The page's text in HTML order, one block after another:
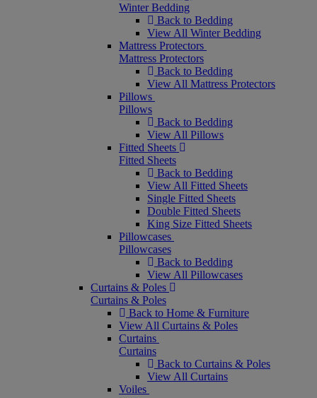
Winter Bedding
Back to Bedding
View All Winter Bedding
Mattress Protectors
Mattress Protectors
Back to Bedding
View All Mattress Protectors
Pillows
Pillows
Back to Bedding
View All Pillows
Fitted Sheets
Fitted Sheets
Back to Bedding
View All Fitted Sheets
Single Fitted Sheets
Double Fitted Sheets
King Size Fitted Sheets
Pillowcases
Pillowcases
Back to Bedding
View All Pillowcases
Curtains & Poles
Curtains & Poles
Back to Home & Furniture
View All Curtains & Poles
Curtains
Curtains
Back to Curtains & Poles
View All Curtains
Voiles